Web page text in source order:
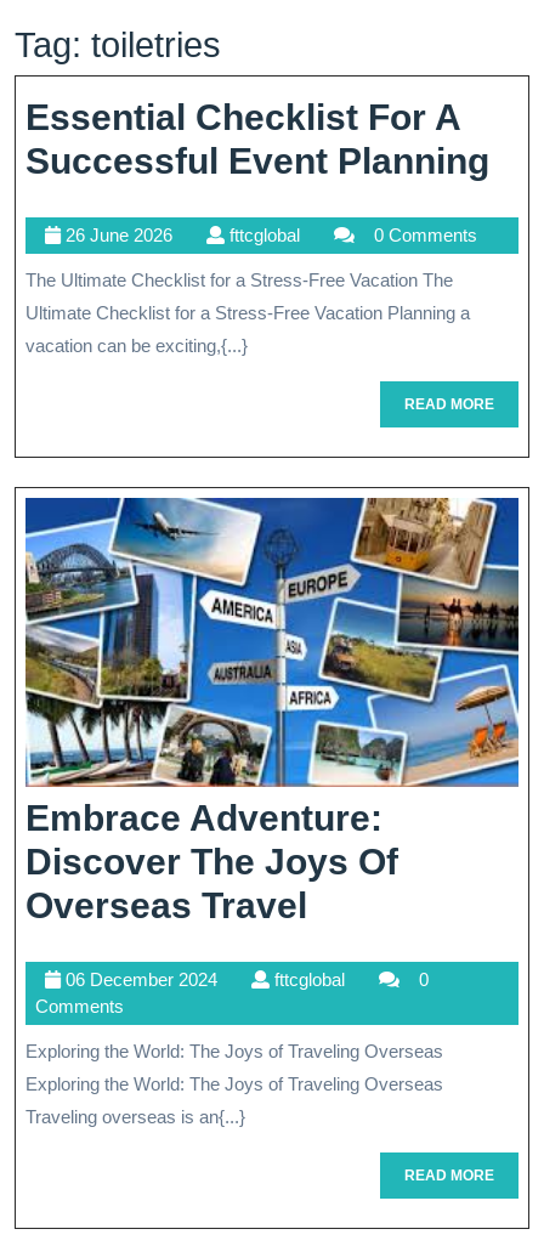
Tag: toiletries
Essential Checklist For A
Successful Event Planning
26 June 202626
June
2026
fttcglobalfttcglobal 0 Comments
The Ultimate Checklist for a Stress-Free Vacation The
Ultimate Checklist for a Stress-Free Vacation Planning a
vacation can be exciting,{...}
READ MOREREAD
MORE
Embrace Adventure:
Discover The Joys Of
Overseas Travel
Discover
The
Joys
Overseas
Travel
06 December 202406
2024
fttcglobalfttcglobal
0
Comments
Exploring the World: The Joys of Traveling Overseas
Exploring the World: The Joys of Traveling Overseas
Traveling overseas is an{...}
READ MOREREAD
MORE